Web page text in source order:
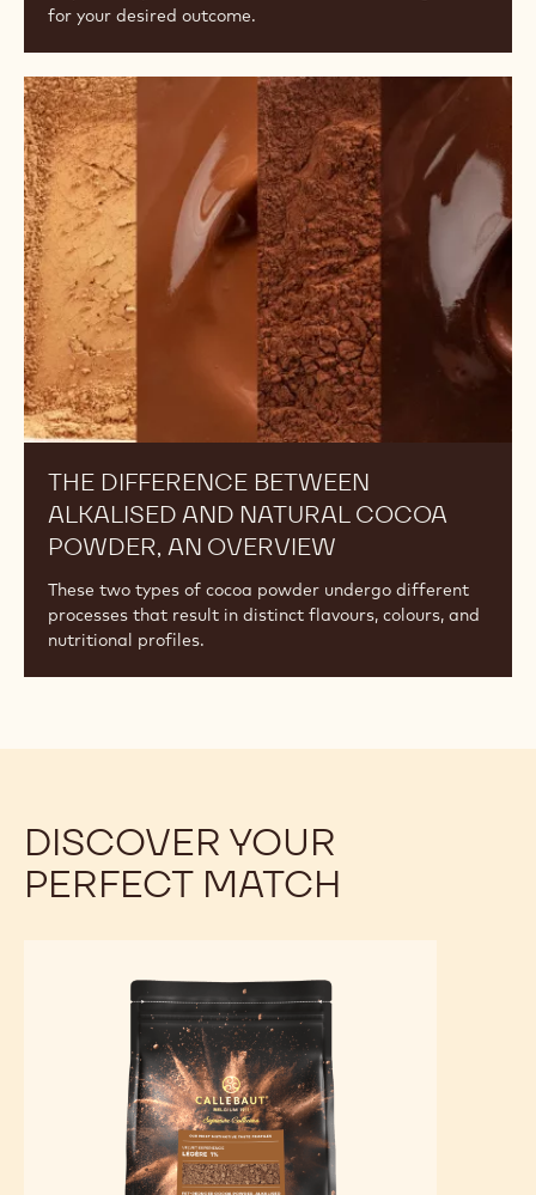
UNDERSTANDING THE DIFFERENCES
AMONG COCOA POWDERS: FAT
CONTENT
Discover the effects of a cocoa powder's fat content
on your recipes and learn how to choose the right one
for your desired outcome.
POWDER, AN OVERVIEW
These two types of cocoa powder undergo different
The
Difference
Between
Alkalised
and
Natural
Powder,
Overview
DISCOVER YOUR